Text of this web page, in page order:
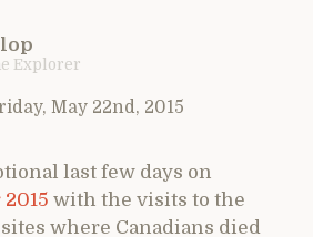
Explorer
May 22nd, 2015
last few days on
with the visits to the
sites where Canadians died